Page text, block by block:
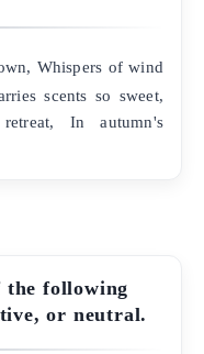
Whispers of wind
scents so sweet,
In autumn's
following
or neutral.